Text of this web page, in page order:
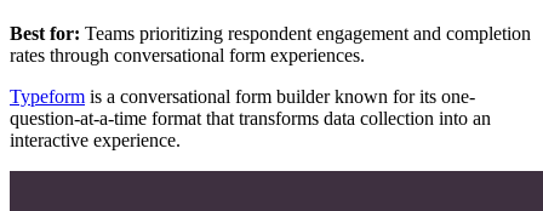
Best for: Teams prioritizing respondent engagement and completion
rates through conversational form experiences.
Typeform is a conversational form builder known for its one-
question-at-a-time format that transforms data collection into an
interactive experience.